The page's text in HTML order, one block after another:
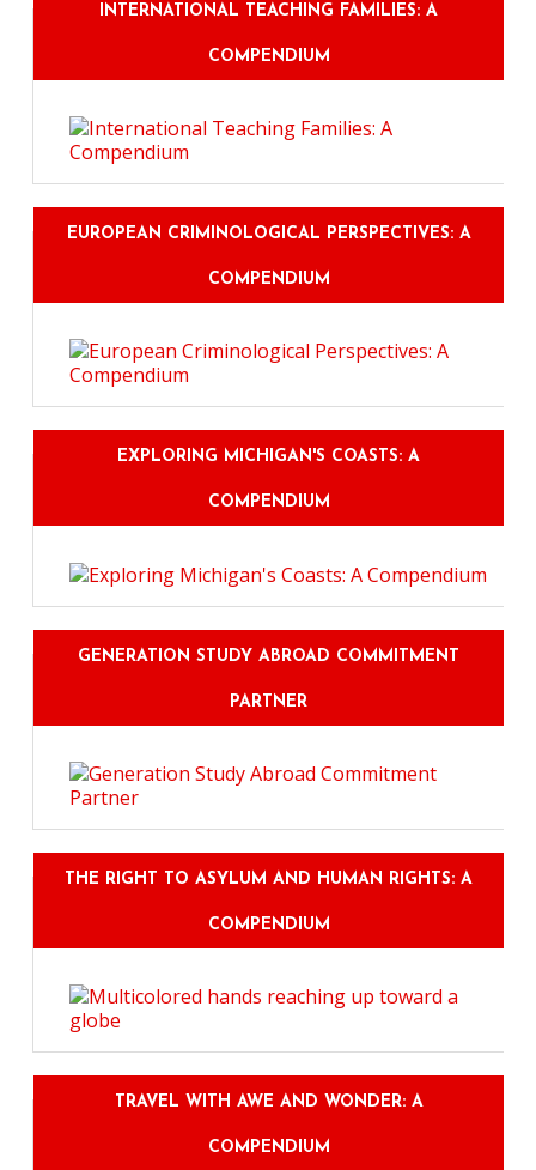
INTERNATIONAL TEACHING FAMILIES: A
COMPENDIUM
EUROPEAN CRIMINOLOGICAL PERSPECTIVES: A
COMPENDIUM
EXPLORING MICHIGAN'S COASTS: A
COMPENDIUM
GENERATION STUDY ABROAD COMMITMENT
PARTNER
THE RIGHT TO ASYLUM AND HUMAN RIGHTS: A
COMPENDIUM
TRAVEL WITH AWE AND WONDER: A
COMPENDIUM